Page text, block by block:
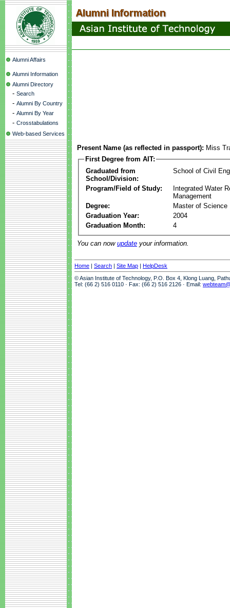
Alumni Affairs
Alumni Information
Alumni Directory
- Search
- Alumni By Country
- Alumni By Year
- Crosstabulations
Web-based Services
Present Name (as reflected in passport): Miss
First Degree from AIT:
Graduated from
School/Division:
School of Civil
Program/Field of Study:
Integrated Water
Management
Degree:
Master of Science
Graduation Year:
2004
Graduation Month:
4
You can now update your information.
Home | Search | Site Map | HelpDesk
© Asian Institute of Technology, P.O. Box 4, Klong Luang,
Tel: (66 2) 516 0110 · Fax: (66 2) 516 2126 · Email: